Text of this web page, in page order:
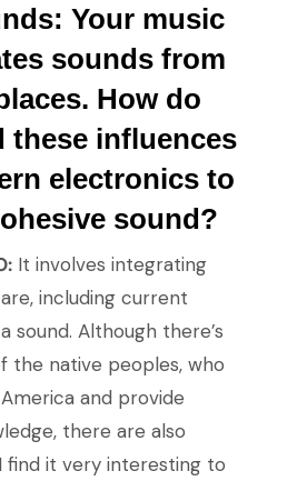
Your music
sounds from
How do
these influences
electronics to
sound?
It involves integrating
including current
sound. Although there’s
the native peoples, who
and provide
there are also
find it very interesting to